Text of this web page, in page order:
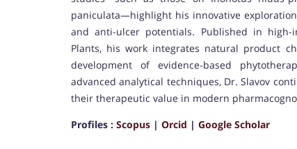
paniculata—highlight his innovative
and anti-ulcer potentials. Published in high-
Plants, his work integrates natural product
development of evidence-based
advanced analytical techniques, Dr. Slavov
their therapeutic value in modern
Profiles : Scopus | Orcid | Google Scholar